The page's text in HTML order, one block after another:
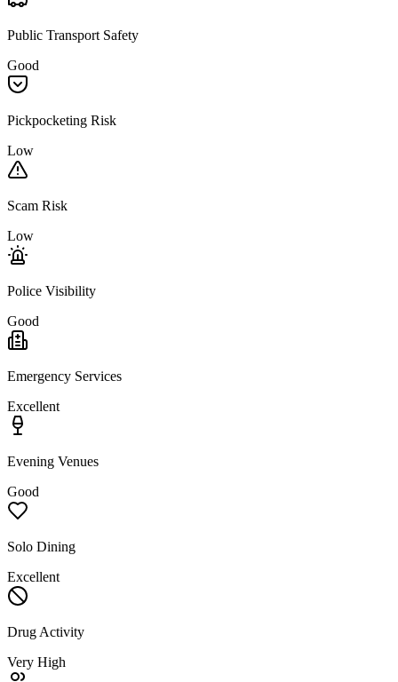
Public Transport Safety
Good
Pickpocketing Risk
Low
Scam Risk
Low
Police Visibility
Good
Emergency Services
Excellent
Evening Venues
Good
Solo Dining
Excellent
Drug Activity
Very High